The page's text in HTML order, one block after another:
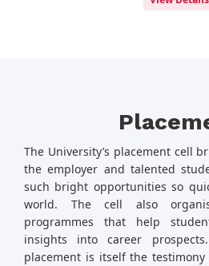
The University’s placement cell
the employer and talented
such bright opportunities so
world. The cell also
programmes that help
insights into career
placement is itself the